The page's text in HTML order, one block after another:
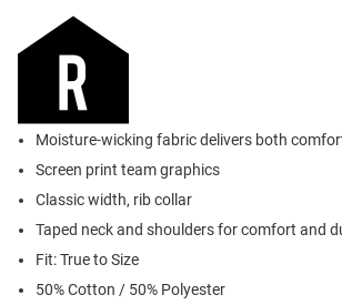
Moisture-wicking fabric delivers both
Screen print team graphics
Classic width, rib collar
Taped neck and shoulders for comfort and
Fit: True to Size
50% Cotton / 50% Polyester